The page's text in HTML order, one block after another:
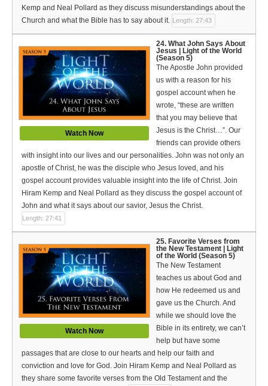
Kemp and Neal Pollard as they discuss misunderstandings about the
Church and what the Bible has to say about it. Length: 27:43
Watch Now
24. What John Says About
Jesus | Light of the World
(Season 5)
The Apostle John provided
us with a reason for his
gospel account when he
wrote, “these are written
that you may believe that
Jesus is the Christ…”. Our
friends can provide others
with insight into our lives and our personalities. John was not only an
apostle of Christ, he was the disciple who Jesus loved, and his
gospel account provides valuable insight into the life of Christ. Join
Hiram Kemp and Neal Pollard as they discuss the gospel account of
John and what it says about our savior, Jesus the Christ.
Length: 27:41
Watch Now
25. Favorite Verses from
the New Testament | Light
of the World (Season 5)
The New Testament
teaches us about God and
how He redeemed us and
gave us the Church. And
while we should love the
Bible in its entirety, we can’t
help but have some
passages that are close to our hearts and help our faith and
conviction and love for God. Join Hiram Kemp and Neal Pollard as
they share some favorite verses from the Old Testament and the